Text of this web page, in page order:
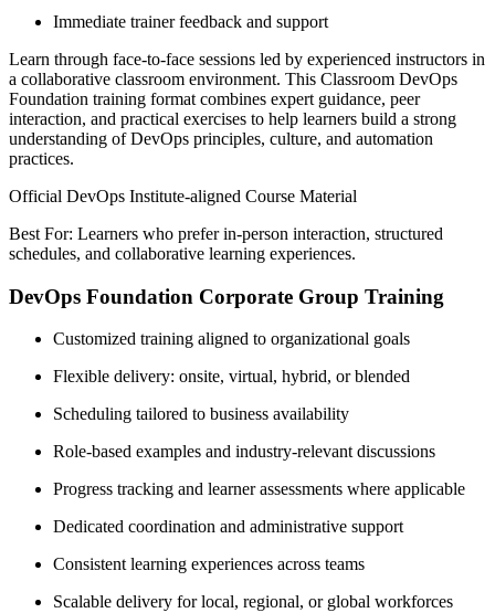
Immediate trainer feedback and support
Learn through face-to-face sessions led by experienced instructors in
a collaborative classroom environment. This Classroom DevOps
Foundation training format combines expert guidance, peer
interaction, and practical exercises to help learners build a strong
understanding of DevOps principles, culture, and automation
practices.
Official DevOps Institute-aligned Course Material
Best For: Learners who prefer in-person interaction, structured
schedules, and collaborative learning experiences.
DevOps Foundation Corporate Group Training
Customized training aligned to organizational goals
Flexible delivery: onsite, virtual, hybrid, or blended
Scheduling tailored to business availability
Role-based examples and industry-relevant discussions
Progress tracking and learner assessments where applicable
Dedicated coordination and administrative support
Consistent learning experiences across teams
Scalable delivery for local, regional, or global workforces